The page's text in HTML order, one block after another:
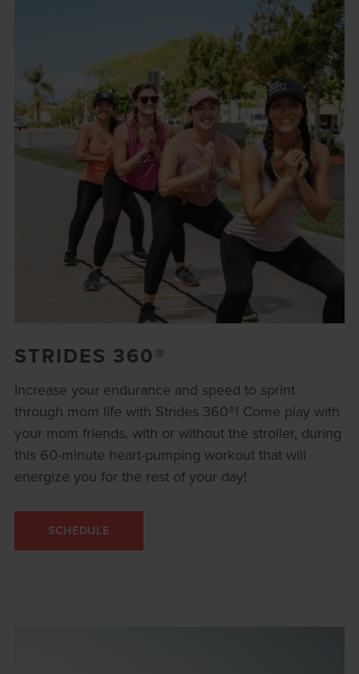
STRIDES 360®
Increase your endurance and speed to sprint
through mom life with Strides 360®! Come play with
your mom friends, with or without the stroller, during
this 60-minute heart-pumping workout that will
energize you for the rest of your day!
SCHEDULE